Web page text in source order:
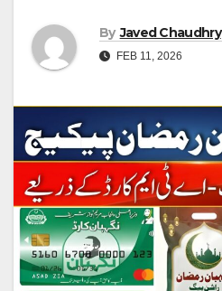
By Javed Chaudhry
FEB 11, 2026